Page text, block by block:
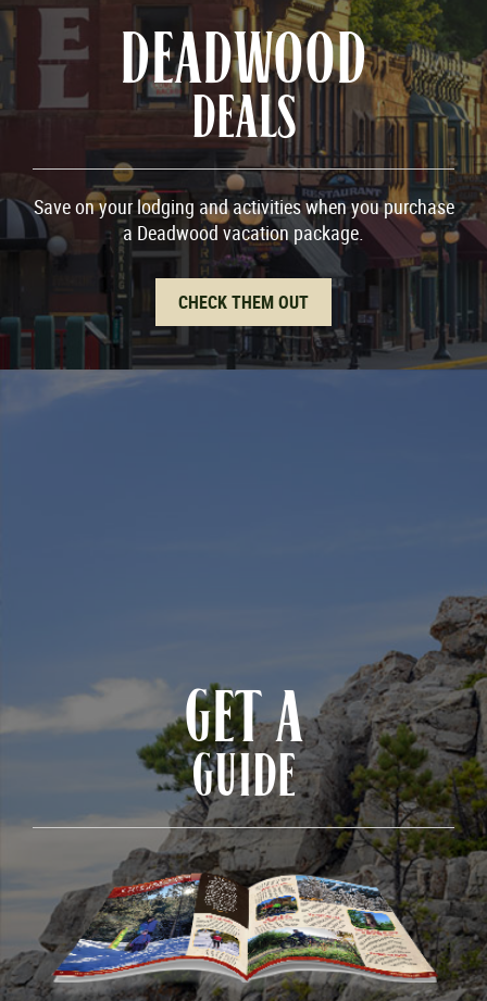
DEADWOOD
DEALS
Save on your lodging and activities when you purchase
a Deadwood vacation package.
CHECK THEM OUT
GET A
GUIDE